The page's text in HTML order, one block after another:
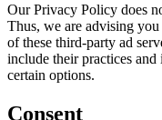
Our Privacy Policy does
Thus, we are advising
of these third-party ad
include their practices
certain options.
Consent